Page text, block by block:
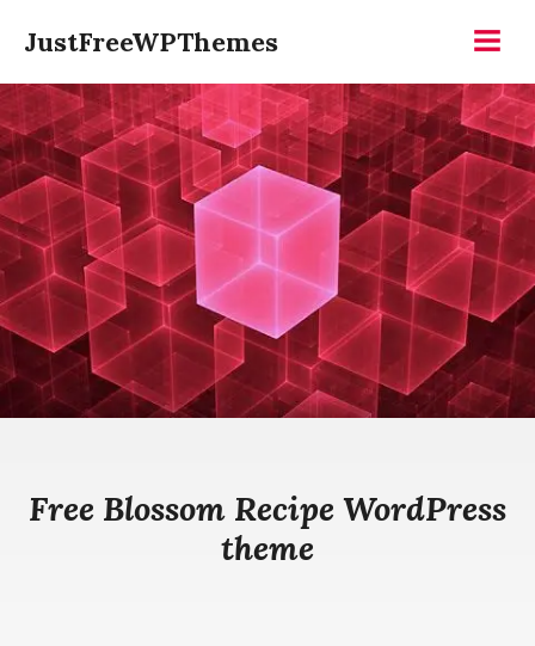
content
JustFreeWPThemes
Free Blossom Recipe WordPress
theme